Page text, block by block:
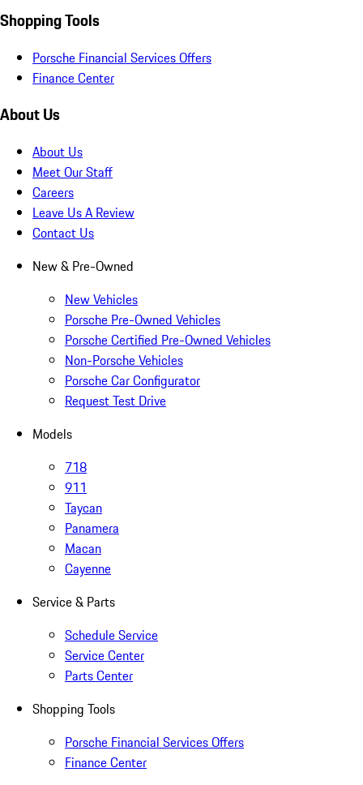
Shopping Tools
Porsche Financial Services Offers
Finance Center
About Us
About Us
Meet Our Staff
Careers
Leave Us A Review
Contact Us
New & Pre-Owned
New Vehicles
Porsche Pre-Owned Vehicles
Porsche Certified Pre-Owned Vehicles
Non-Porsche Vehicles
Porsche Car Configurator
Request Test Drive
Models
718
911
Taycan
Panamera
Macan
Cayenne
Service & Parts
Schedule Service
Service Center
Parts Center
Shopping Tools
Porsche Financial Services Offers
Finance Center